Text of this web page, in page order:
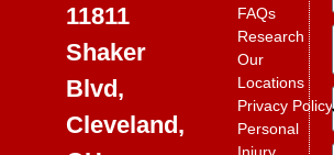
11811
Shaker
Blvd,
Cleveland,
FAQs
Research
Our
Locations
Privacy Policy
Personal
Injury